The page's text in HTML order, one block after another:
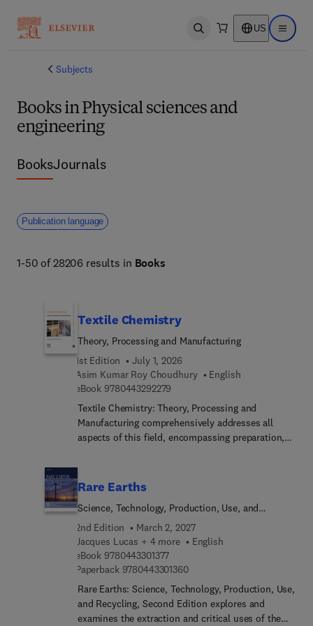
Open search US Open
Subjects
Books in Physical sciences and
engineering
BooksJournals
Publication language
1-50 of 28206 results in Books
Textile Chemistry
Theory, Processing and Manufacturing
1st Edition
July 1, 2026
Asim Kumar Roy Choudhury
English
eBook 9780443292279
Textile Chemistry: Theory, Processing and
Manufacturing comprehensively addresses all
aspects of this field, encompassing preparation,
comprehensive resource also extensively explores
inherently interconnect, making it challenging to
concisely cover their scope in a single volume.
However, this title presents a valuable reference
for students, researchers, and technicians alike.As
textile chemistry covers an expansive realm
involving the analysis and treatment of fibers
across various stages leading to fabric creation,
this is a welcomed resource.
Rare Earths
Science, Technology, Production, Use, and
Recycling
2nd Edition
March 2, 2027
Jacques Lucas + 4 more
English
eBook 97804433013779 7 8 0 4 4 3 3 0 1 3 7 7
Paperback 97804433013609 7 8 0 4 4 3 3 0 1 3 6 0
Rare Earths: Science, Technology, Production, Use,
and Recycling, Second Edition explores and
examines the extraction and critical uses of the